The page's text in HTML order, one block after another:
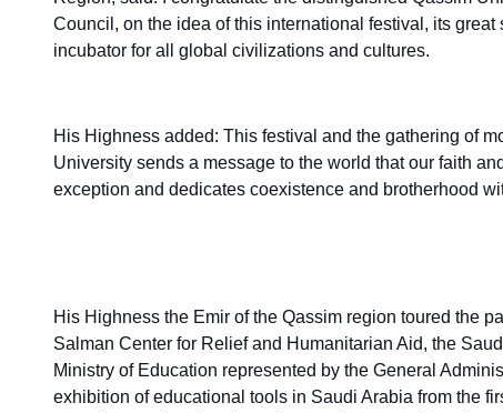
Council, on the idea of this international festival, its
incubator for all global civilizations and cultures.
His Highness added: This festival and the gathering of
University sends a message to the world that our faith
exception and dedicates coexistence and brotherhood
His Highness the Emir of the Qassim region toured the
Salman Center for Relief and Humanitarian Aid, the
Ministry of Education represented by the General
exhibition of educational tools in Saudi Arabia from the